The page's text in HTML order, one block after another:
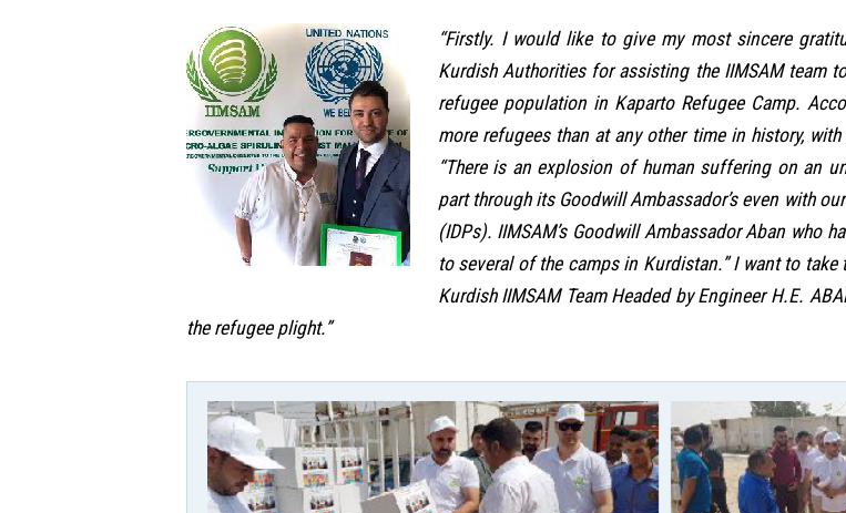
“Firstly. I would like to give my most sincere
Kurdish Authorities for assisting the IIMSAM team
refugee population in Kaparto Refugee Camp.
more refugees than at any other time in history,
“There is an explosion of human suffering on an
part through its Goodwill Ambassador’s even with
(IDPs). IIMSAM’s Goodwill Ambassador Aban
to several of the camps in Kurdistan.” I want to
Kurdish IIMSAM Team Headed by Engineer H.E.
the refugee plight.”